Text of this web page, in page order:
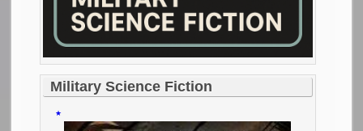
Military Science Fiction